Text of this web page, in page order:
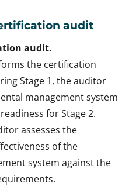
audit
audit.
the certification
Stage 1, the auditor
management system
for Stage 2.
assesses the
of the
system against the